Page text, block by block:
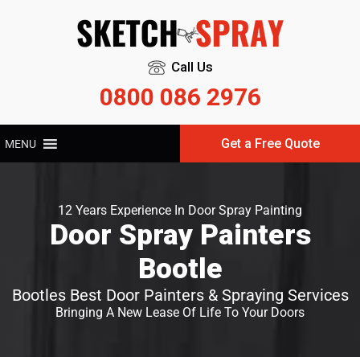
Call Us
0800 086 2976
MENU Get a Free Quote
12 Years Experience In Door Spray Painting
Door Spray Painters
Bootle
Bootles Best Door Painters & Spraying Services
Bringing A New Lease Of Life To Your Doors